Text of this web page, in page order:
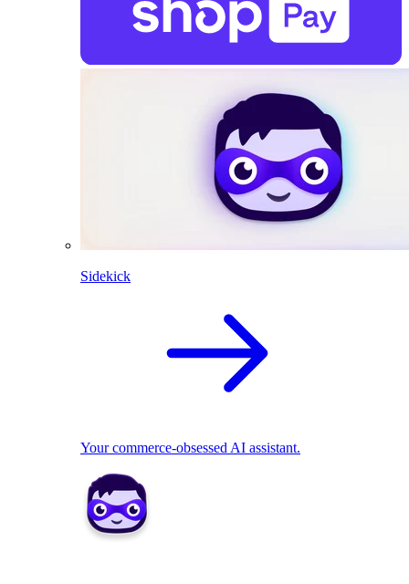
Sidekick
Your commerce-obsessed AI assistant.